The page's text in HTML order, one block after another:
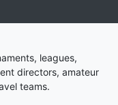
leagues,
directors, amateur
teams.